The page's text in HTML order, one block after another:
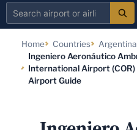
Search
airline
Home Countries
Argentina
Ingeniero Aeronáutico
International Airport
Airport Guide